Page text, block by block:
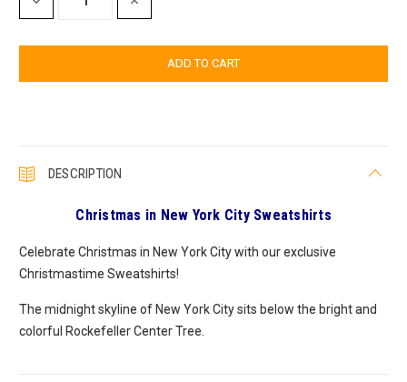
QUANTITY:
QUANTITY:
DESCRIPTION
Christmas in New York City Sweatshirts
Celebrate Christmas in New York City with our exclusive
Christmastime Sweatshirts!
The midnight skyline of New York City sits below the bright and
colorful Rockefeller Center Tree.